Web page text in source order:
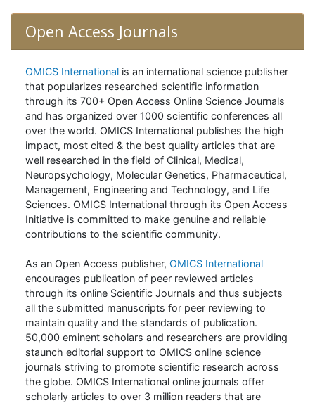
Open Access Journals
OMICS International is an international science publisher
that popularizes researched scientific information
through its 700+ Open Access Online Science Journals
and has organized over 1000 scientific conferences all
over the world. OMICS International publishes the high
impact, most cited & the best quality articles that are
well researched in the field of Clinical, Medical,
Neuropsychology, Molecular Genetics, Pharmaceutical,
Management, Engineering and Technology, and Life
Sciences. OMICS International through its Open Access
Initiative is committed to make genuine and reliable
contributions to the scientific community.
As an Open Access publisher, OMICS International
encourages publication of peer reviewed articles
through its online Scientific Journals and thus subjects
all the submitted manuscripts for peer reviewing to
maintain quality and the standards of publication.
50,000 eminent scholars and researchers are providing
staunch editorial support to OMICS online science
journals striving to promote scientific research across
the globe. OMICS International online journals offer
scholarly articles to over 3 million readers that are